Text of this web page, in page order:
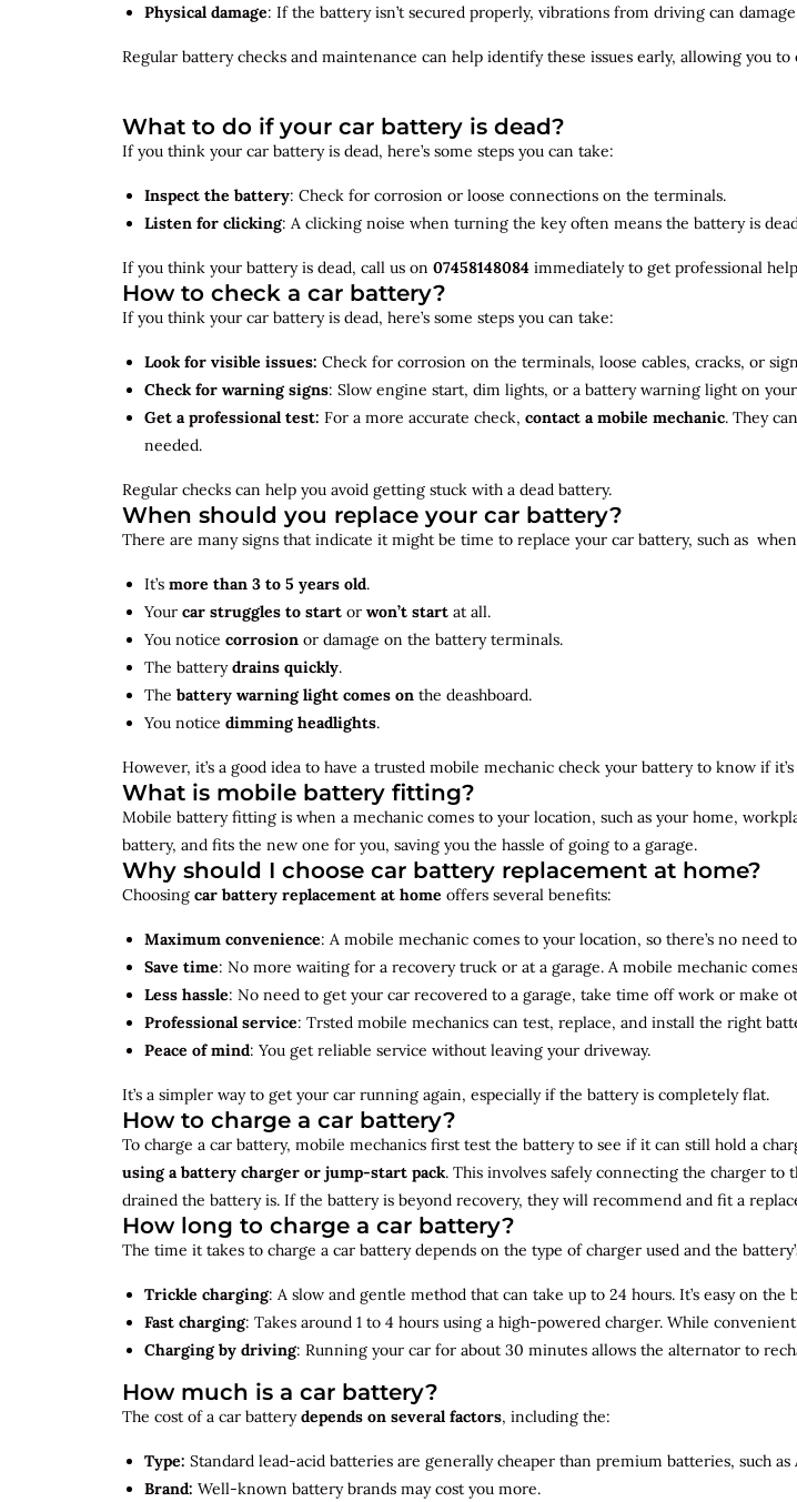
Physical damage: If the battery isn’t secured properly, vibrations from driving can
Regular battery checks and maintenance can help identifythese issues early, allowing you
What to do if your car battery is dead?
If you think your car battery is dead, here’s some steps you can take:
Inspect the battery: Check for corrosion or loose connections on the terminals.
Listen for clicking: A clicking noise when turning the key often means the battery is
If you think your battery is dead, call us on 07458148084 immediately to get professional
How to check a car battery?
If you think your car battery is dead, here’s some steps you can take:
Look for visible issues: Check for corrosion on the terminals, loose cables, cracks, or
Check for warning signs: Slow engine start, dim lights, or a battery warning light on
Get a professional test: For a more accurate check, contact a mobile mechanic. They
needed.
Regular checks can help you avoid getting stuck with a dead battery.
When should you replace your car battery?
There are many signs that indicate it might be time to replace your car battery, such as
It’s more than 3 to 5 years old.
Your car struggles to start or won’t start at all.
You notice corrosion or damage on the battery terminals.
The batterydrains quickly.
The battery warning light comes on the deashboard.
You notice dimming headlights.
However, it’s a good idea to have a trusted mobile mechanic check your battery to know if
What is mobile battery fitting?
Mobile battery fitting is when a mechanic comes to your location, such as your home,
battery, and fits the new one for you, saving you the hassle of going to a garage.
Why should I choose car battery replacement at home?
Choosing car battery replacement at home offers several benefits:
Maximum convenience: A mobile mechanic comes to your location, so there’s no need
Save time: No more waiting for a recovery truck or at a garage. A mobile mechanic
Less hassle: No need to get your car recovered to a garage, take time off work or make
Professional service: Trsted mobile mechanics can test, replace, and install the right
Peace of mind: You get reliable service without leaving your driveway.
It’s a simpler way to get your car running again, especially if the battery is completely flat.
How to charge a car battery?
To charge a car battery, mobile mechanics first test the battery to see if it can still hold a
using a battery charger or jump-start pack. This involves safely connecting the charger
drained the battery is. If the battery is beyond recovery, they will recommend and fit a
How long to charge a car battery?
The time it takes to charge a car battery depends on the type of charger used and the
Trickle charging: A slow and gentle method that can take up to 24 hours. It’s easy on
Fast charging: Takes around 1 to 4 hours using a high-powered charger. While
Charging by driving: Running your car for about 30 minutes allows the alternator to
How much is a car battery?
The cost of a car batterydepends on several factors, including the:
Type: Standard lead-acid batteries are generally cheaper than premium batteries, such as
Brand: Well-known battery brands may cost you more.